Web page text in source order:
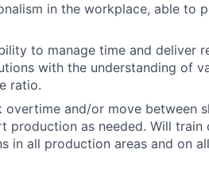
in the workplace, able to
to manage time and deliver
with the understanding of
ratio.
overtime and/or move between
production as needed. Will train
in all production areas and on